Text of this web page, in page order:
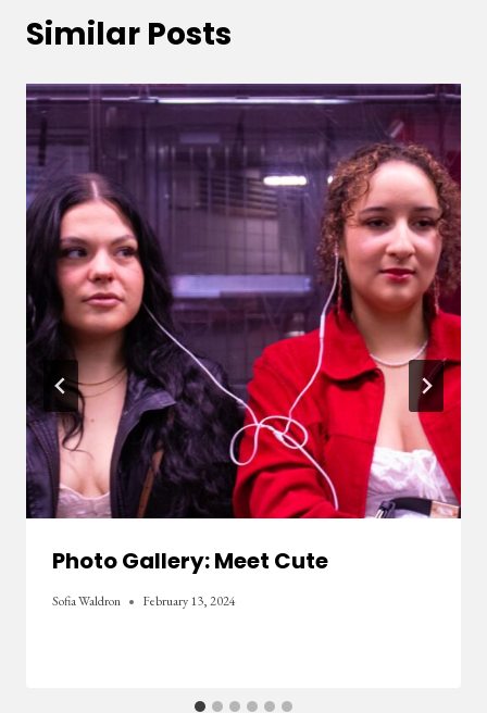
Similar Posts
Photo Gallery: Meet Cute
Sofia Waldron February 13, 2024